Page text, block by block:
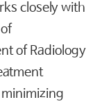
closely with
of Radiology